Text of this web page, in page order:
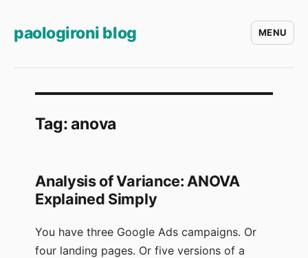
paologironi blog MENU
Tag:anova
Analysis of Variance: ANOVA
Explained Simply
You have three Google Ads campaigns. Or
four landing pages. Or five versions of a